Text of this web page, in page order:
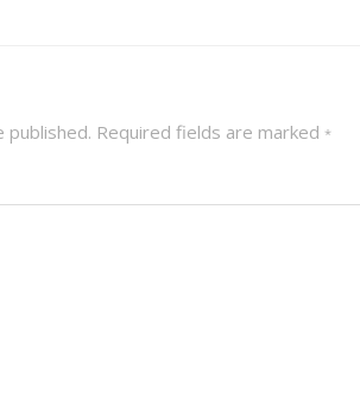
published. Required fields are marked *